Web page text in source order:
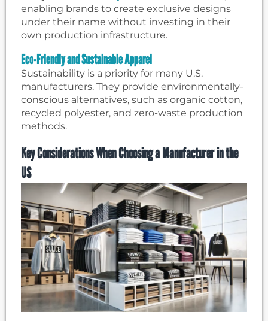
enabling brands to create exclusive designs
under their name without investing in their
own production infrastructure.
Eco-Friendly and Sustainable Apparel
Sustainability is a priority for many U.S.
manufacturers. They provide environmentally-
conscious alternatives, such as organic cotton,
recycled polyester, and zero-waste production
methods.
Key Considerations When Choosing a Manufacturer in the
US